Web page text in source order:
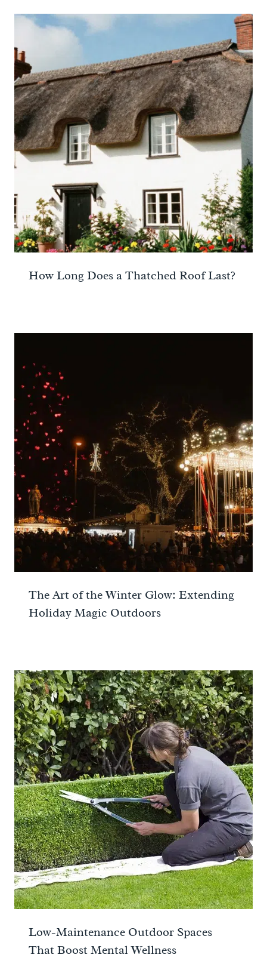
How Long Does a Thatched Roof Last?
The Art of the Winter Glow: Extending
Holiday Magic Outdoors
Low-Maintenance Outdoor Spaces
That Boost Mental Wellness